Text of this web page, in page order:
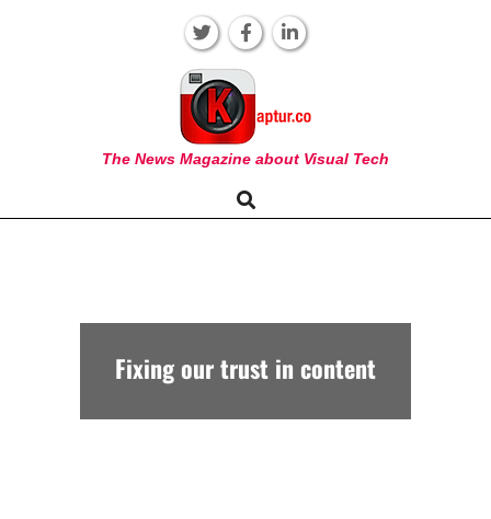
KAPTUR
The News Magazine about Visual Tech
Navigation
Search
Fixing our trust in content